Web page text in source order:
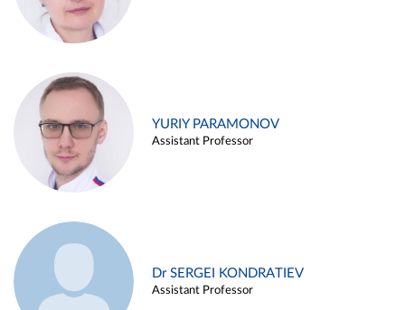
YURIY PARAMONOV
Assistant Professor
Dr SERGEI KONDRATIEV
Assistant Professor